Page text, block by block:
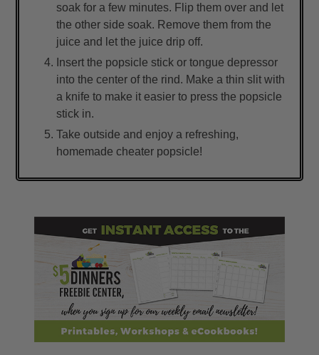
soak for a few minutes. Flip them over and let
the other side soak. Remove them from the
juice and let the juice drip off.
Insert the popsicle stick or tongue depressor
into the center of the rind. Make a thin slit with
a knife to make it easier to press the popsicle
stick in.
Take outside and enjoy a refreshing,
homemade cheater popsicle!